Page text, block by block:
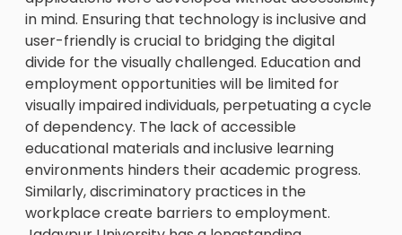
in mind. Ensuring that technology is inclusive and
user-friendly is crucial to bridging the digital
divide for the visually challenged. Education and
employment opportunities will be limited for
visually impaired individuals, perpetuating a cycle
of dependency. The lack of accessible
educational materials and inclusive learning
environments hinders their academic progress.
Similarly, discriminatory practices in the
workplace create barriers to employment.